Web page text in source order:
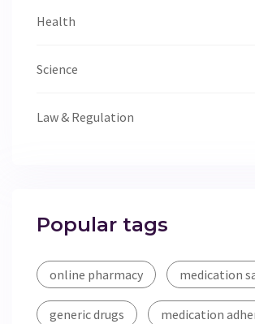
Health
Science
Law & Regulation
Popular tags
online pharmacy medication
generic drugs medication